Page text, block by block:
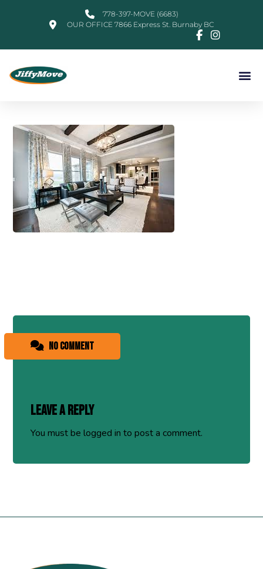
778-397-MOVE (6683)
OUR OFFICE 7866 Express St. Burnaby BC
No comment
Leave a Reply
You must belogged in to post a comment.